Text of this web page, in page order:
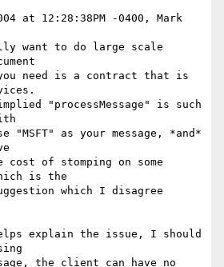
at 12:28:38PM -0400, Mark
want to do large scale
you need is a contract that is
"processMessage" is such
as your message, *and*
of stomping on some
is the
which I disagree
explain the issue, I should
the client can have no